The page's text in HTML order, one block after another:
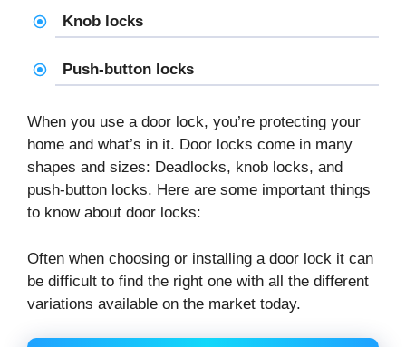
Knob locks
Push-button locks
When you use a door lock, you’re protecting your
home and what’s in it. Door locks come in many
shapes and sizes: Deadlocks, knob locks, and
push-button locks. Here are some important things
to know about door locks:
Often when choosing or installing a door lock it can
be difficult to find the right one with all the different
variations available on the market today.